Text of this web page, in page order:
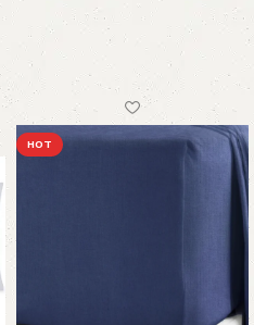
HOT